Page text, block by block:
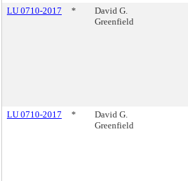
LU 0710-2017
*
David G.
Greenfield
LU 0710-2017
*
David G.
Greenfield